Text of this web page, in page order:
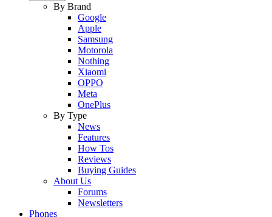
By Brand
Google
Apple
Samsung
Motorola
Nothing
Xiaomi
OPPO
Meta
OnePlus
By Type
News
Features
How Tos
Reviews
Buying Guides
About Us
Forums
Newsletters
Phones